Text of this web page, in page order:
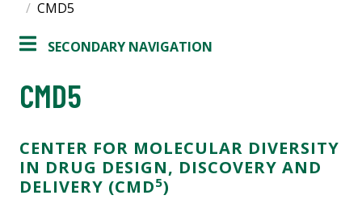
CMD5
SECONDARY NAVIGATION
CMD5
CENTER FOR MOLECULAR DIVERSITY
IN DRUG DESIGN, DISCOVERY AND
DELIVERY (CMD5)